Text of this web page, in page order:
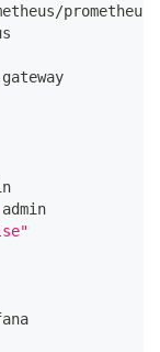
gateway
admin